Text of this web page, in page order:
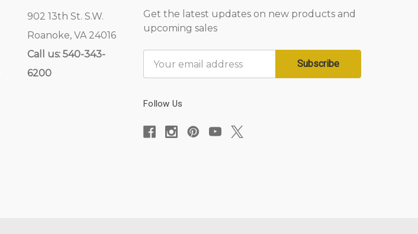
902 13th St. S.W.
Roanoke, VA 24016
Call us: 540-343-
6200
Get the latest updates on new products and
upcoming sales
Address
Follow Us